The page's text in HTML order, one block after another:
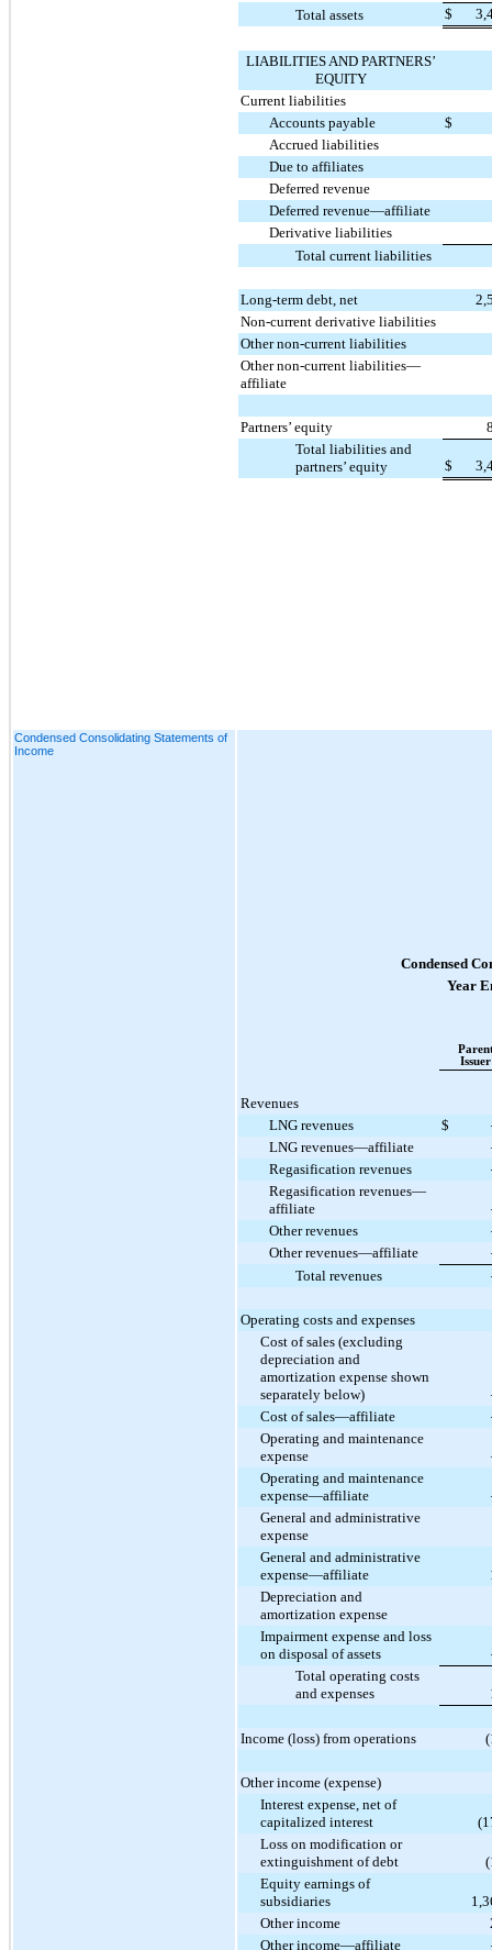
Total assets
$
LIABILITIES AND PARTNERS’
EQUITY
Current liabilities
Accounts payable
$
Accrued liabilities
Due to affiliates
Deferred revenue
Deferred revenue—affiliate
Derivative liabilities
Total current liabilities
Long-term debt, net
Non-current derivative liabilities
Other non-current liabilities
Other non-current liabilities—
affiliate
Partners’ equity
Total liabilities and
partners’ equity
$
Condensed Consolidating Statements of
Income
Condensed
Year
Issuer
Revenues
LNG revenues
$
LNG revenues—affiliate
Regasification revenues
Regasification revenues—
affiliate
Other revenues
Other revenues—affiliate
Total revenues
Operating costs and expenses
Cost of sales (excluding
depreciation and
amortization expense shown
separately below)
Cost of sales—affiliate
Operating and maintenance
expense
Operating and maintenance
expense—affiliate
General and administrative
expense
General and administrative
expense—affiliate
Depreciation and
amortization expense
Impairment expense and loss
on disposal of assets
Total operating costs
and expenses
Income (loss) from operations
Other income (expense)
Interest expense, net of
capitalized interest
Loss on modification or
extinguishment of debt
Equity earnings of
subsidiaries
Other income
Other income—affiliate